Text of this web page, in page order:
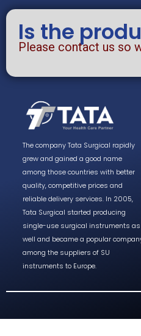
Is the
Please contact us so
The company Tata Surgical rapidly
grew and gained a good name
among those countries with better
quality, competitive prices and
reliable delivery services. In 2005,
Tata Surgical started producing
single-use surgical instruments as
well and became a popular
among the suppliers of SU
instruments to Europe.